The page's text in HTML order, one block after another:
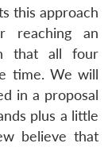
this approach
reaching an
that all four
time. We will
in a proposal
plus a little
believe that